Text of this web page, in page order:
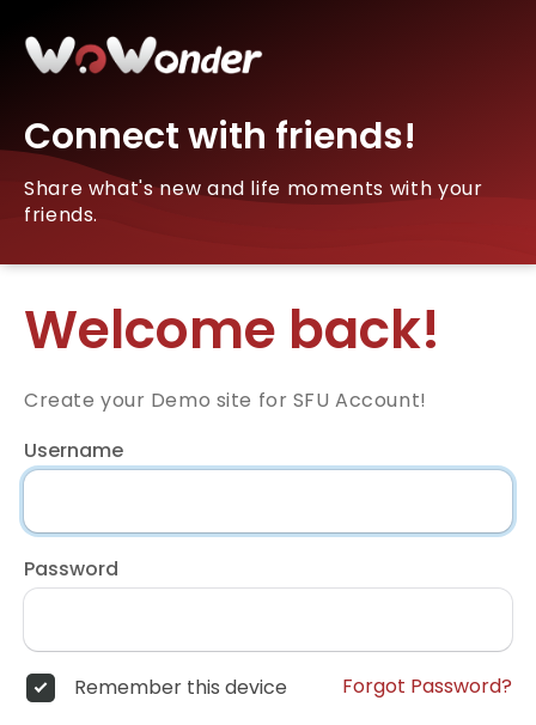
Connect with friends!
Share what's new and life moments with your
friends.
Welcome back!
Create your Demo site for SFU Account!
Username
Password
Remember this device Forgot Password?